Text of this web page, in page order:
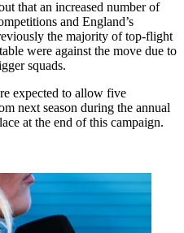
that an increased number of
and England’s
the majority of top-flight
were against the move due to
squads.
expected to allow five
next season during the annual
at the end of this campaign.